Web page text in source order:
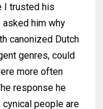
I trusted his
asked him why
canonized Dutch
genres, could
more often
response he
people are